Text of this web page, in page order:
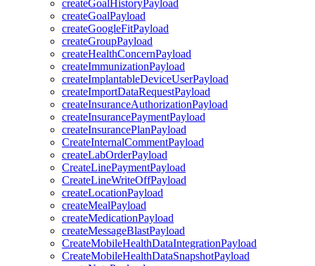
createGoalHistoryPayload
createGoalPayload
createGoogleFitPayload
createGroupPayload
createHealthConcernPayload
createImmunizationPayload
createImplantableDeviceUserPayload
createImportDataRequestPayload
createInsuranceAuthorizationPayload
createInsurancePaymentPayload
createInsurancePlanPayload
CreateInternalCommentPayload
createLabOrderPayload
CreateLinePaymentPayload
CreateLineWriteOffPayload
createLocationPayload
createMealPayload
createMedicationPayload
createMessageBlastPayload
CreateMobileHealthDataIntegrationPayload
CreateMobileHealthDataSnapshotPayload